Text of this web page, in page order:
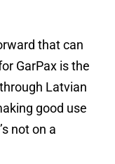
that can
GarPax is the
Latvian
good use
not on a